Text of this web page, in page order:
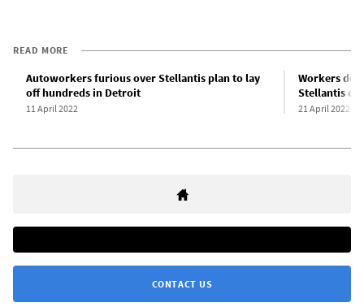
READ MORE
Autoworkers furious over Stellantis plan to lay
off hundreds in Detroit
11 April 2022
Workers
Stellantis
21 April 2022
CONTACT US